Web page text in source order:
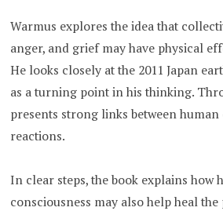
Warmus explores the idea that
anger, and grief may have physical
He looks closely at the 2011 Japan
as a turning point in his thinking.
presents strong links between human
reactions.
In clear steps, the book explains how
consciousness may also help heal the